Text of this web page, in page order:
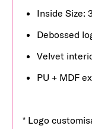
Inside Size:
Debossed
Velvet
PU + MDF
* Logo